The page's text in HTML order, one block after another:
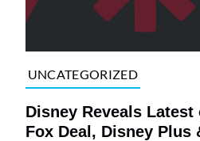
UNCATEGORIZED
Disney Reveals Latest
Fox Deal, Disney Plus